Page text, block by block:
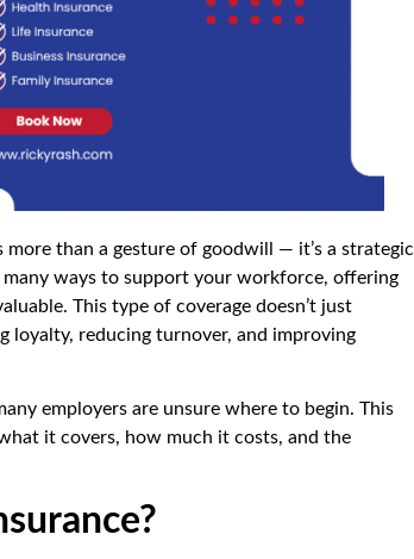
than a gesture of goodwill — it’s a strategic
many ways to support your workforce, offering
This type of coverage doesn’t just
loyalty, reducing turnover, and improving
employers are unsure where to begin. This
it covers, how much it costs, and the